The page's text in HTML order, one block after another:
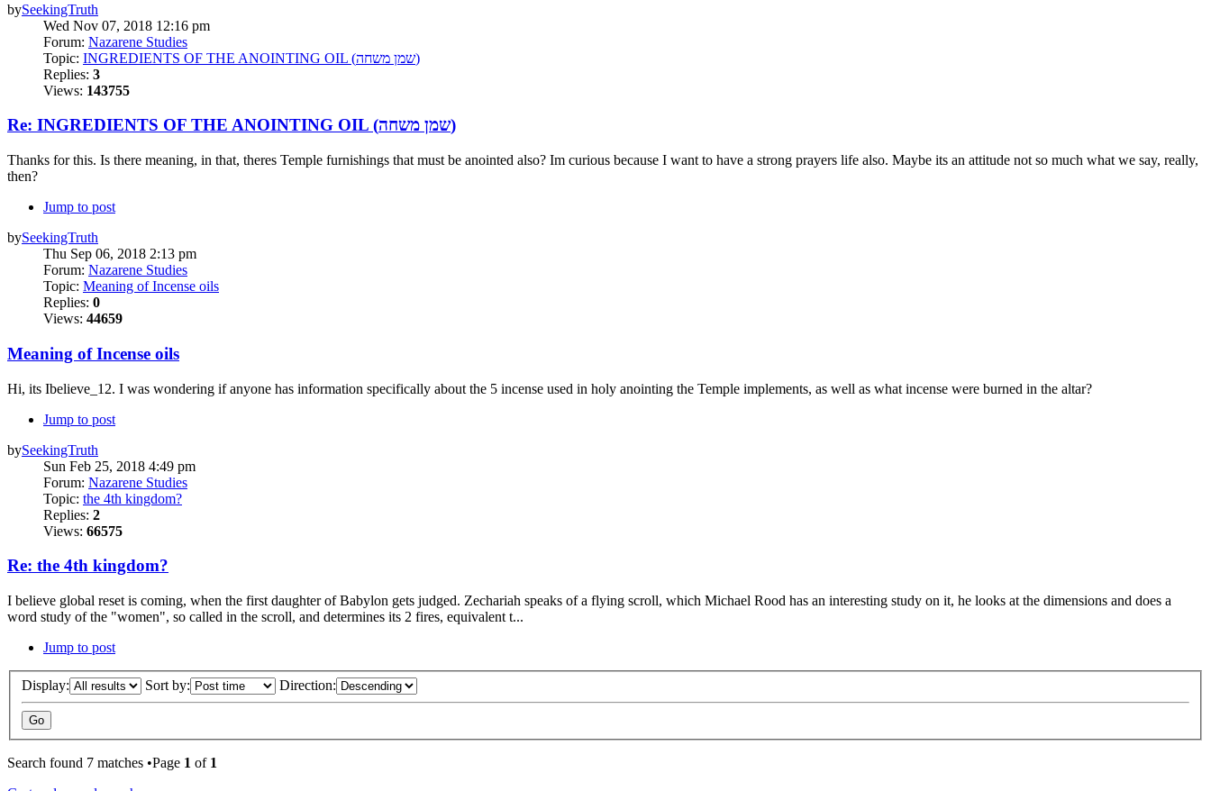
bySeekingTruth
Wed Nov 07, 2018 12:16 pm
Forum: Nazarene Studies
Topic:
INGREDIENTS OF THE ANOINTING OIL (שמן משחה)
Replies: 3
Views: 143755
Re: INGREDIENTS OF THE ANOINTING OIL (שמן משחה)
Thanks for this. Is there meaning, in that, theres Temple furnishings that must be anointed also? Im curious because I want to have a strong prayers life also. Maybe its an attitude not so much what we say, really,
then?
Jump to post
bySeekingTruth
Thu Sep 06, 2018 2:13 pm
Forum: Nazarene Studies
Topic: Meaning of Incense oils
Replies: 0
Views: 44659
Meaning of Incense oils
Hi, its Ibelieve_12. I was wondering if anyone has information specifically about the 5 incense used in holy anointing the Temple implements, as well as what incense were burned in the altar?
Jump to post
bySeekingTruth
Sun Feb 25, 2018 4:49 pm
Forum: Nazarene Studies
Topic: the 4th kingdom?
Replies: 2
Views: 66575
Re: the 4th kingdom?
I believe global reset is coming, when the first daughter of Babylon gets judged. Zechariah speaks of a flying scroll, which Michael Rood has an interesting study on it, he looks at the dimensions and does a
word study of the "women", so called in the scroll, and determines its 2 fires, equivalent t...
Jump to post
Display: Sort by: Direction:
Search found 7 matches •Page 1 of 1